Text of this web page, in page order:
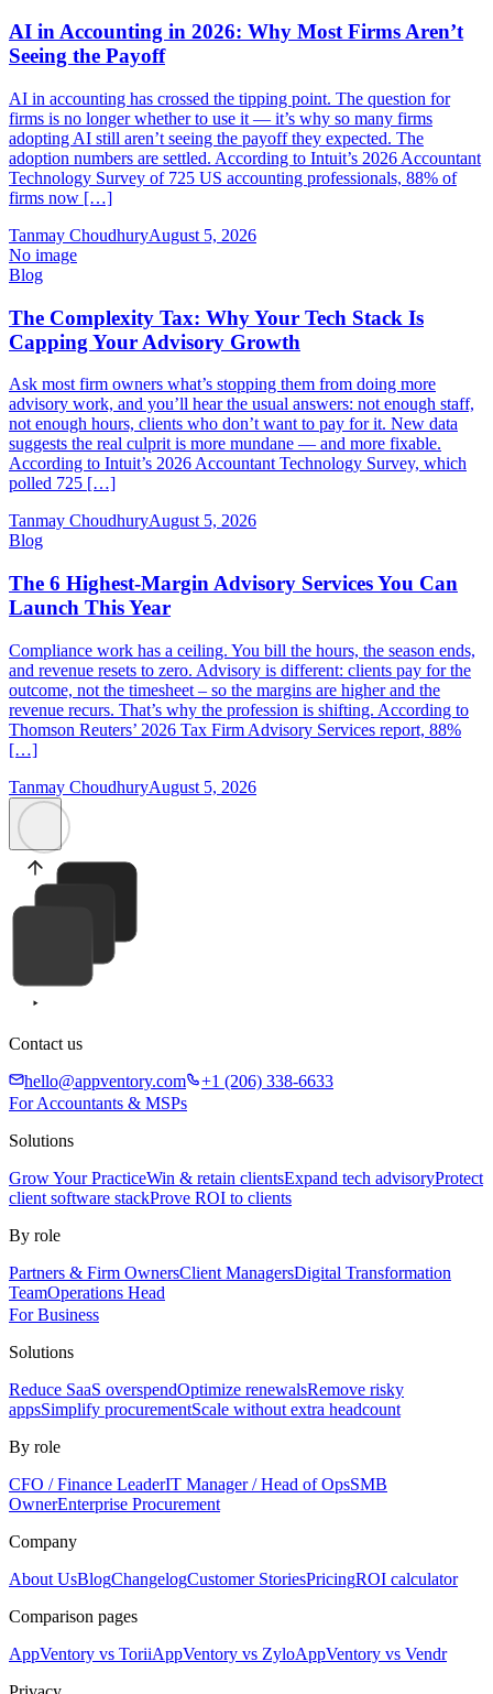
AI in Accounting in 2026: Why Most Firms Aren’t
Seeing the Payoff
AI in accounting has crossed the tipping point. The question for
firms is no longer whether to use it — it’s why so many firms
adopting AI still aren’t seeing the payoff they expected. The
adoption numbers are settled. According to Intuit’s 2026 Accountant
Technology Survey of 725 US accounting professionals, 88% of
firms now […]
Tanmay ChoudhuryAugust 5, 2026
No image
Blog
The Complexity Tax: Why Your Tech Stack Is
Capping Your Advisory Growth
Ask most firm owners what’s stopping them from doing more
advisory work, and you’ll hear the usual answers: not enough staff,
not enough hours, clients who don’t want to pay for it. New data
suggests the real culprit is more mundane — and more fixable.
According to Intuit’s 2026 Accountant Technology Survey, which
polled 725 […]
Tanmay ChoudhuryAugust 5, 2026
Blog
The 6 Highest-Margin Advisory Services You Can
Launch This Year
Compliance work has a ceiling. You bill the hours, the season ends,
and revenue resets to zero. Advisory is different: clients pay for the
outcome, not the timesheet – so the margins are higher and the
revenue recurs. That’s why the profession is shifting. According to
Thomson Reuters’ 2026 Tax Firm Advisory Services report, 88%
[…]
Tanmay ChoudhuryAugust 5, 2026
Contact us
hello@appventory.com
+1 (206) 338-6633
For Accountants & MSPs
Solutions
Grow Your PracticeWin & retain clientsExpand tech advisoryProtect
client software stackProve ROI to clients
By role
Partners & Firm OwnersClient ManagersDigital Transformation
TeamOperations Head
For Business
Solutions
Reduce SaaS overspendOptimize renewalsRemove risky
appsSimplify procurementScale without extra headcount
By role
CFO / Finance LeaderIT Manager / Head of OpsSMB
OwnerEnterprise Procurement
Company
About UsBlogChangelogCustomer StoriesPricingROI calculator
Comparison pages
AppVentory vs ToriiAppVentory vs ZyloAppVentory vs Vendr